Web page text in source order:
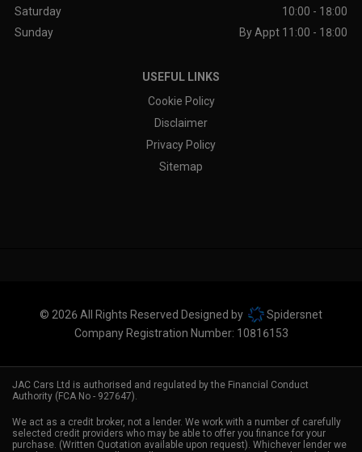
Saturday
10:00 - 18:00
Sunday
By Appt 11:00 - 18:00
USEFUL LINKS
Cookie Policy
Disclaimer
Privacy Policy
Sitemap
© 2026 All Rights Reserved Designed by
Spidersnet
Company Registration Number: 10816153
JAC Cars Ltd is authorised and regulated by the Financial Conduct
Authority (FCA No - 927647).
We act as a credit broker, not a lender. We work with a number of carefully
selected credit providers who may be able to offer you finance for your
purchase. (Written Quotation available upon request). Whichever lender we